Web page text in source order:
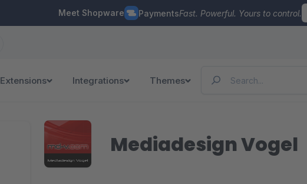
Meet Shopware PaymentsFast. Powerful. Yours to control.
Extensions Integrations Themes
Mediadesign Vogel